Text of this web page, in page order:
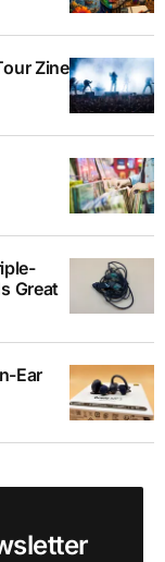
Zine
Great
Ear